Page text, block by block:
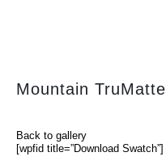
Mountain TruMatte
Back to gallery
[wpfid title=”Download Swatch”]